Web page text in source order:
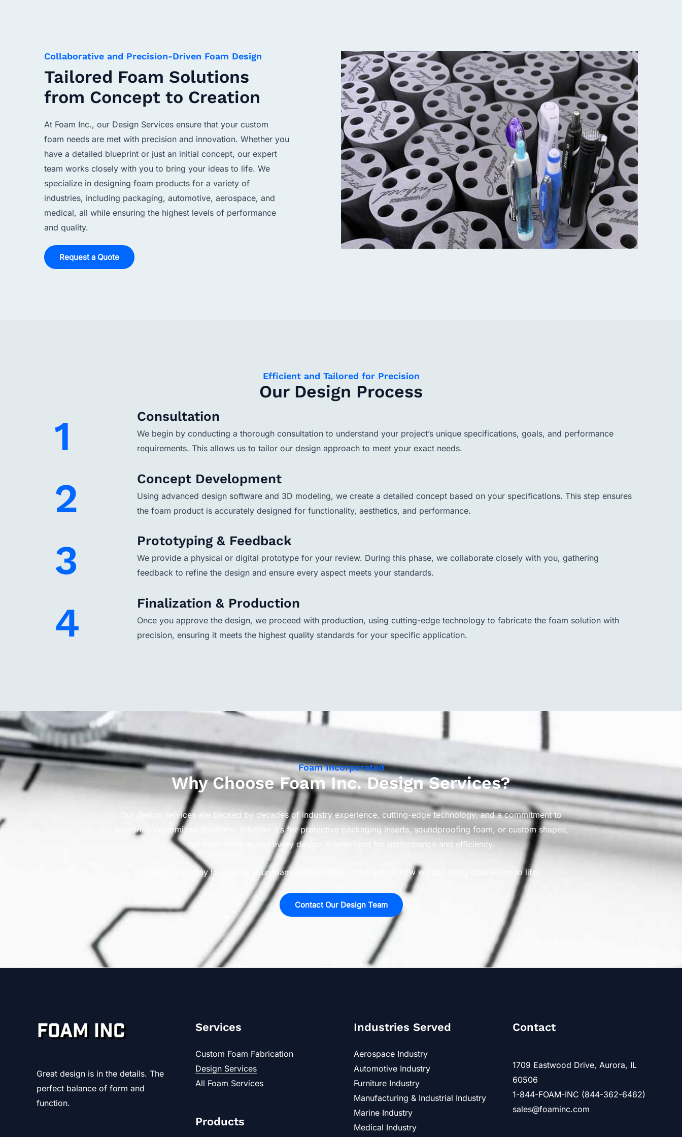
Collaborative and Precision-Driven Foam Design
Tailored Foam Solutions
from Concept to Creation
At Foam Inc., our Design Services ensure that your custom
foam needs are met with precision and innovation. Whether you
have a detailed blueprint or just an initial concept, our expert
team works closely with you to bring your ideas to life. We
specialize in designing foam products for a variety of
industries, including packaging, automotive, aerospace, and
medical, all while ensuring the highest levels of performance
and quality.
Request a Quote
Efficient and Tailored for Precision
Our Design Process
1 Consultation
We begin by conducting a thorough consultation to understand your project’s unique specifications, goals, and performance
requirements. This allows us to tailor our design approach to meet your exact needs.
2 Concept Development
Using advanced design software and 3D modeling, we create a detailed concept based on your specifications. This step ensures
the foam product is accurately designed for functionality, aesthetics, and performance.
3 Prototyping & Feedback
We provide a physical or digital prototype for your review. During this phase, we collaborate closely with you, gathering
feedback to refine the design and ensure every aspect meets your standards.
4 Finalization & Production
Once you approve the design, we proceed with production, using cutting-edge technology to fabricate the foam solution with
precision, ensuring it meets the highest quality standards for your specific application.
Foam Incorporated
Why Choose Foam Inc. Design Services?
Our design services are backed by decades of industry experience, cutting-edge technology, and a commitment to
delivering customized solutions. Whether it’s for protective packaging inserts, soundproofing foam, or custom shapes,
our team ensures that every design is optimized for performance and efficiency.
Contact us today to discuss your foam design needs and discover how we can bring your vision to life.
Contact Our Design Team
Great design is in the details. The
perfect balance of form and
function.
Services
Custom Foam Fabrication
Design Services
All Foam Services
Products
Industries Served
Aerospace Industry
Automotive Industry
Furniture Industry
Manufacturing & Industrial Industry
Marine Industry
Medical Industry
Contact
1709 Eastwood Drive, Aurora, IL
60506
1-844-FOAM-INC (844-362-6462)
sales@foaminc.com